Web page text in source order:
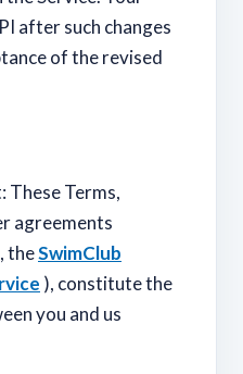
after such changes
of the revised
These Terms,
agreements
theSwimClub
), constitute the
you and us